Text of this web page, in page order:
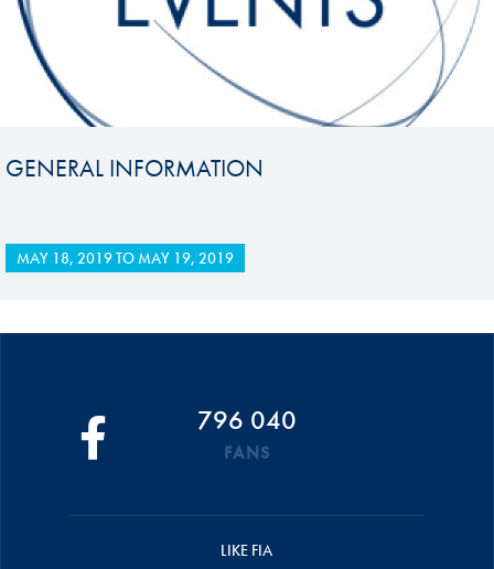
GENERAL INFORMATION
MAY 18, 2019TO MAY 19, 2019
796 040
FANS
LIKE FIA